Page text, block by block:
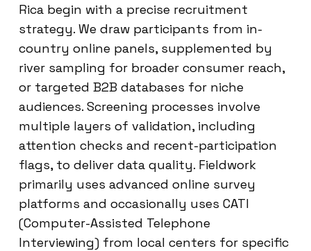
Rica begin with a precise recruitment
strategy. We draw participants from in-
country online panels, supplemented by
river sampling for broader consumer reach,
or targeted B2B databases for niche
audiences. Screening processes involve
multiple layers of validation, including
attention checks and recent-participation
flags, to deliver data quality. Fieldwork
primarily uses advanced online survey
platforms and occasionally uses CATI
(Computer-Assisted Telephone
Interviewing) from local centers for specific